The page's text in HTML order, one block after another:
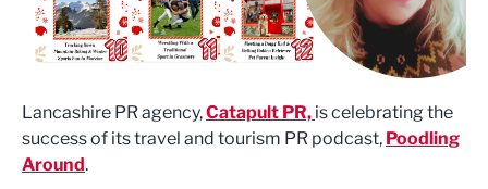
Lancashire PR agency,Catapult PR, is celebrating the
success of its travel and tourism PR podcast, Poodling
Around.